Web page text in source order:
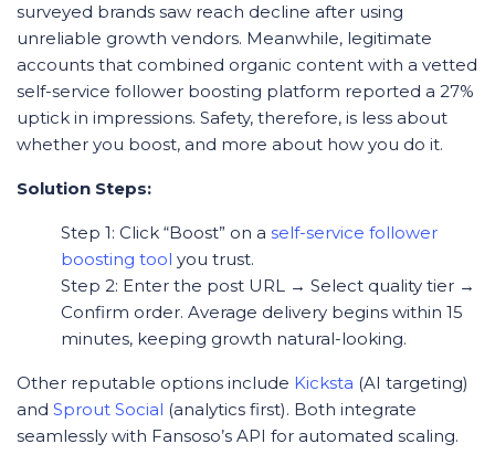
surveyed brands saw reach decline after using
unreliable growth vendors. Meanwhile, legitimate
accounts that combined organic content with a vetted
self-service follower boosting platform reported a 27%
uptick in impressions. Safety, therefore, is less about
whether you boost, and more about how you do it.
Solution Steps:
Step 1: Click “Boost” on a self-service follower
boosting tool you trust.
Step 2: Enter the post URL → Select quality tier →
Confirm order. Average delivery begins within 15
minutes, keeping growth natural-looking.
Other reputable options include Kicksta (AI targeting)
and Sprout Social (analytics first). Both integrate
seamlessly with Fansoso’s API for automated scaling.